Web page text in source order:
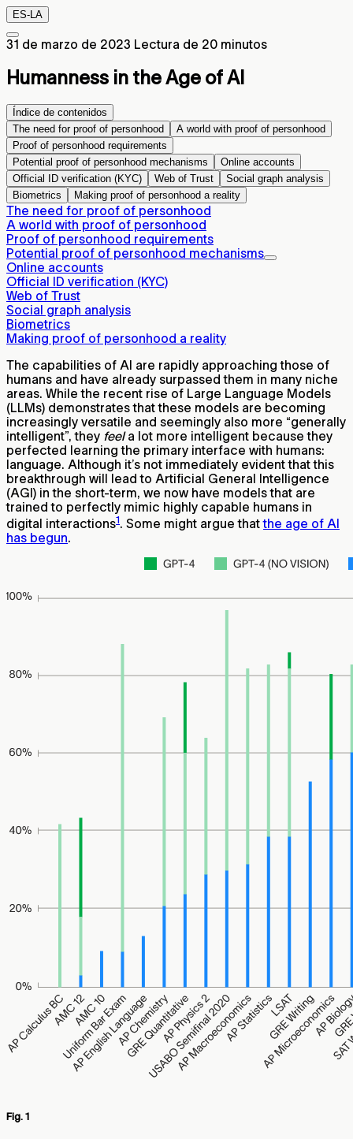
ES-LA
31 de marzo de 2023 Lectura de 20 minutos
Humanness in the Age of AI
Índice de contenidos
The need for proof of personhood
A world with proof of personhood
Proof of personhood requirements
Potential proof of personhood mechanisms
Online accounts
Official ID verification (KYC)
Web of Trust
Social graph analysis
Biometrics
Making proof of personhood a reality
The need for proof of personhood
A world with proof of personhood
Proof of personhood requirements
Potential proof of personhood mechanisms
Online accounts
Official ID verification (KYC)
Web of Trust
Social graph analysis
Biometrics
Making proof of personhood a reality
The capabilities of AI are rapidly approaching those of
humans and have already surpassed them in many niche
areas. While the recent rise of Large Language Models
(LLMs) demonstrates that these models are becoming
increasingly versatile and seemingly also more “generally
intelligent”, they feela lot more intelligent because they
perfected learning the primary interface with humans:
language. Although it’s not immediately evident that this
breakthrough will lead to Artificial General Intelligence
(AGI) in the short-term, we now have models that are
trained to perfectly mimic highly capable humans in
digital interactions1. Some might argue thatthe age of AI
has begun.
Fig. 1